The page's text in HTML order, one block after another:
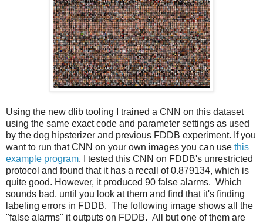
Using the new dlib tooling I trained a CNN on this dataset
using the same exact code and parameter settings as used
by the dog hipsterizer and previous FDDB experiment. If you
want to run that CNN on your own images you can use this
example program. I tested this CNN on FDDB's unrestricted
protocol and found that it has a recall of 0.879134, which is
quite good. However, it produced 90 false alarms. Which
sounds bad, until you look at them and find that it's finding
labeling errors in FDDB. The following image shows all the
"false alarms" it outputs on FDDB. All but one of them are